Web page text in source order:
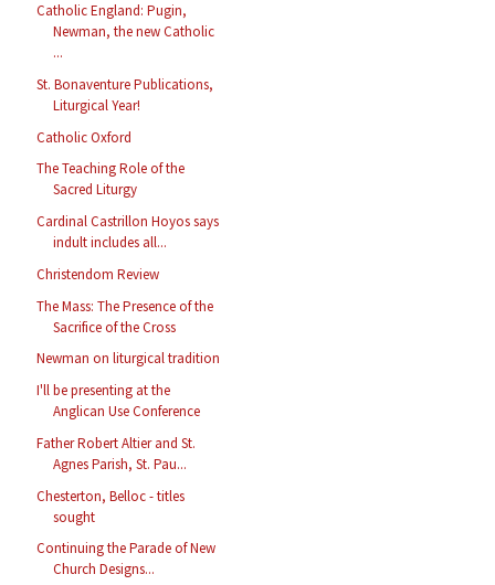
Catholic England: Pugin,
Newman, the new Catholic
...
St. Bonaventure Publications,
Liturgical Year!
Catholic Oxford
The Teaching Role of the
Sacred Liturgy
Cardinal Castrillon Hoyos says
indult includes all...
Christendom Review
The Mass: The Presence of the
Sacrifice of the Cross
Newman on liturgical tradition
I'll be presenting at the
Anglican Use Conference
Father Robert Altier and St.
Agnes Parish, St. Pau...
Chesterton, Belloc - titles
sought
Continuing the Parade of New
Church Designs...